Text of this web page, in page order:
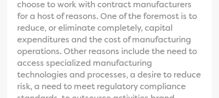
choose to work with contract manufacturers
for a host of reasons. One of the foremost is to
reduce, or eliminate completely, capital
expenditures and the cost of manufacturing
operations. Other reasons include the need to
access specialized manufacturing
technologies and processes, a desire to reduce
risk, a need to meet regulatory compliance